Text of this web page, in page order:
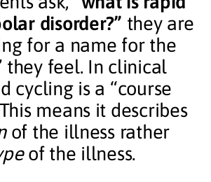
disorder?” they are
for a name for the
they feel. In clinical
cycling is a “course
means it describes
of the illness rather
of the illness.